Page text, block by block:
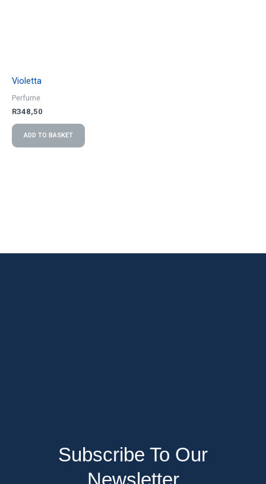
Violetta
Perfume
R348,50
ADD TO BASKET
Subscribe To Our
Newsletter